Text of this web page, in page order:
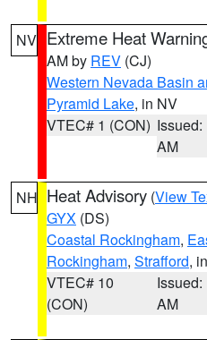
NV Extreme Heat
AM by REV (CJ)
Western Nevada Basin
Pyramid Lake, in NV
VTEC# 1 (CON) Issued:
AM
NH Heat Advisory (View
GYX (DS)
Coastal Rockingham,
Rockingham, Strafford,
VTEC# 10
(CON)
Issued:
AM